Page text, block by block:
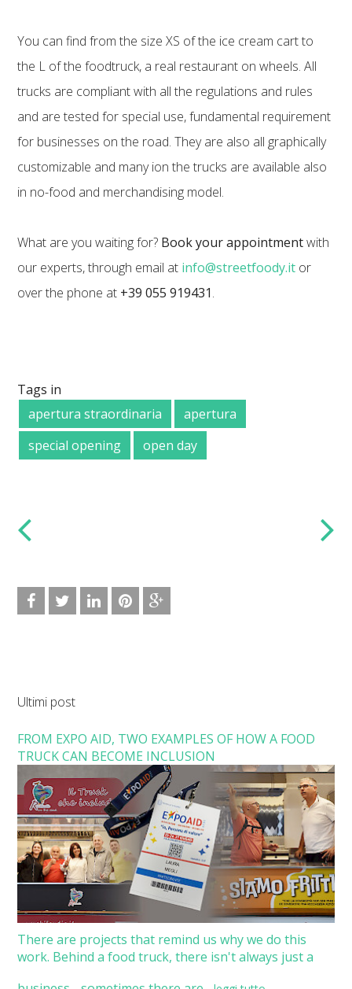
You can find from the size XS of the ice cream cart to
the L of the foodtruck, a real restaurant on wheels. All
trucks are compliant with all the regulations and rules
and are tested for special use, fundamental requirement
for businesses on the road. They are also all graphically
customizable and many ion the trucks are available also
in no-food and merchandising model.
What are you waiting for? Book your appointmentwith
our experts, through email at info@streetfoody.it or
over the phone at +39 055 919431.
Tags in
apertura straordinaria
apertura
special opening
open day
Ultimi post
FROM EXPO AID, TWO EXAMPLES OF HOW A FOOD
TRUCK CAN BECOME INCLUSION
There are projects that remind us why we do this
work. Behind a food truck, there isn't always just a